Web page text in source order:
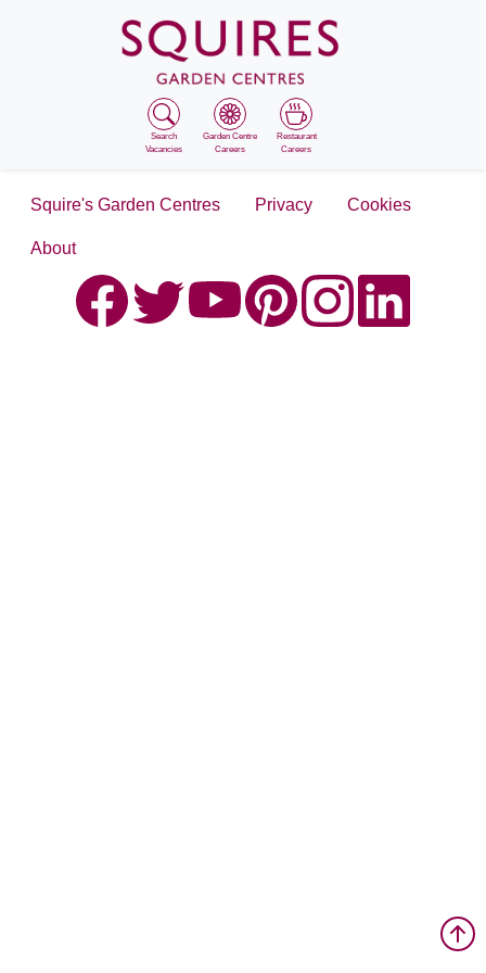
Search
Vacancies
Garden Centre
Careers
Restaurant
Careers
Squire's Garden Centres Privacy Cookies
About